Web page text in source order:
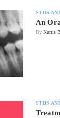
STDS
An
By Kurtis
STDS